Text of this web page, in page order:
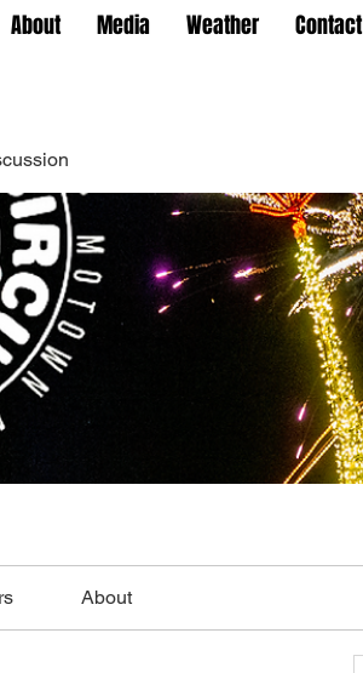
About Media Weather Contact
About